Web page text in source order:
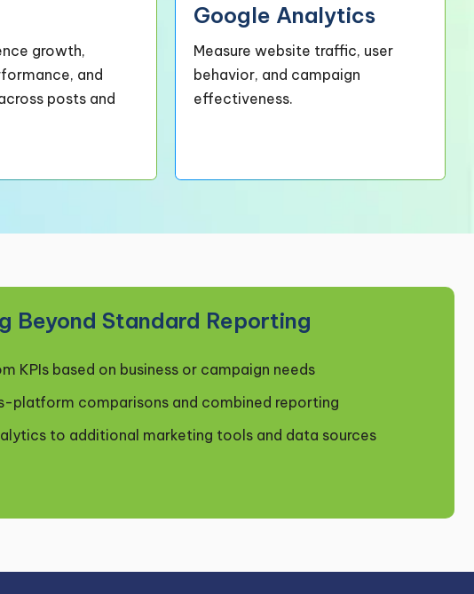
growth,
and
posts and
Google Analytics
Measure website traffic, user
behavior, and campaign
effectiveness.
Beyond Standard Reporting
KPIs based on business or campaign needs
platform comparisons and combined reporting
to additional marketing tools and data sources